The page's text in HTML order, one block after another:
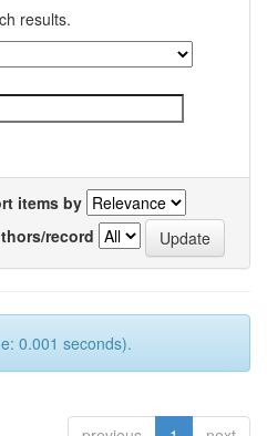
results.
items by
record
0.001 seconds).